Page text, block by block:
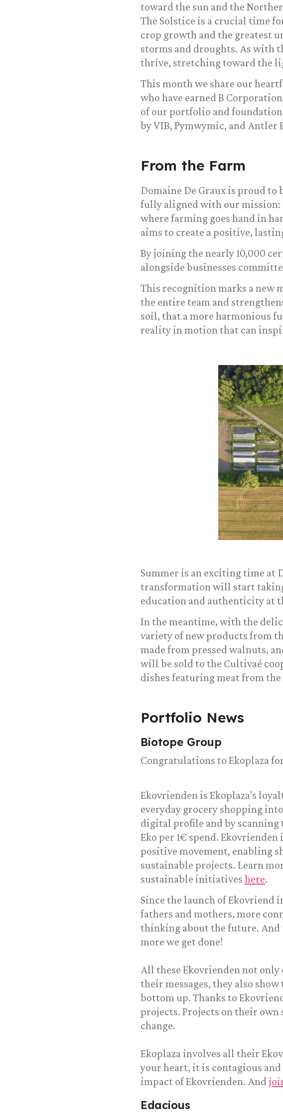
toward the sun and the
The Solstice is a crucial time
crop growth and the greatest
storms and droughts. As with
thrive, stretching toward the
This month we share our
who have earned B
of our portfolio and
by VIB, Pymwymic, and Antler
From the Farm
Domaine De Graux is proud to
fully aligned with our
where farming goes hand in
aims to create a positive,
By joining the nearly 10,000
alongside businesses
This recognition marks a new
the entire team and
soil, that a more harmonious
reality in motion that can
Summer is an exciting time at
transformation will start
education and authenticity at
In the meantime, with the
variety of new products from
made from pressed walnuts,
will be sold to the Cultivaé
dishes featuring meat from
Portfolio News
Biotope Group
Congratulations to Ekoplaza
Ekovrienden is Ekoplaza's
everyday grocery shopping
digital profile and by scanning
Eko per 1€ spend.
positive movement, enabling
sustainable projects. Learn
sustainable initiatives here.
Since the launch of Ekovriend
fathers and mothers, more
thinking about the future. And
more we get done!
All these Ekovrienden not
their messages, they also
bottom up. Thanks to
projects. Projects on their
change.
Ekoplaza involves all their
your heart, it is contagious
impact of Ekovrienden. And
Edacious